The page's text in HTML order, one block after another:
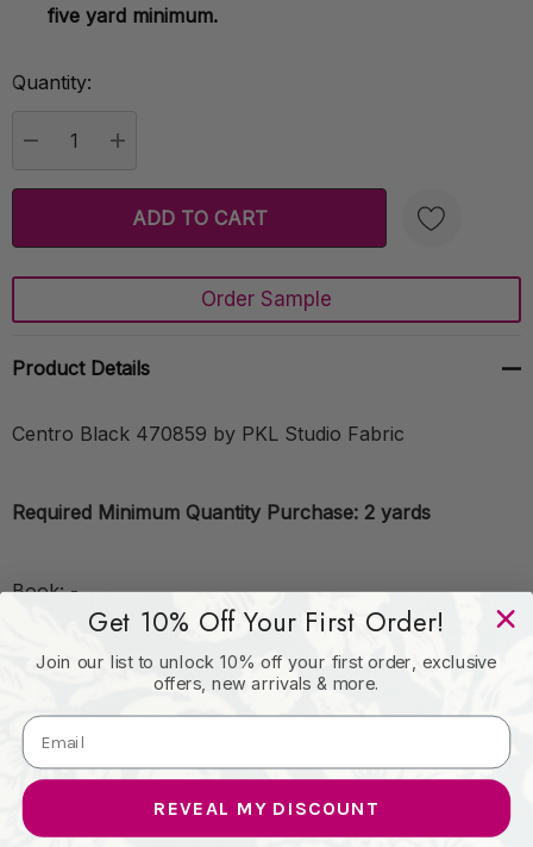
five yard minimum.
Current
Quantity:
Create New Wish List
Order Sample
Product Details
Centro Black 470859 by PKL Studio Fabric
Required Minimum Quantity Purchase: 2 yards
Book: -
Content: 100% cotton
Origin: Pakistan
Performance: 51000
Get 10% Off Your First Order!
Join our list to unlock 10% off your first order, exclusive
offers, new arrivals & more.
REVEAL MY DISCOUNT